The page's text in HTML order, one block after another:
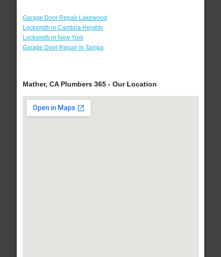
Garage Door Repair Lakewood
Locksmith in Cambria Heights
Locksmith in New York
Garage Door Repair in Tampa
Mather, CA Plumbers 365 - Our Location